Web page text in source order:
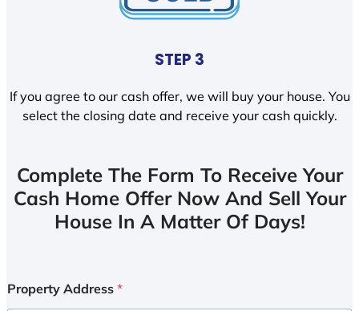
STEP 3
If you agree to our cash offer, we will buy your house. You
select the closing date and receive your cash quickly.
Complete The Form To Receive Your
Cash Home Offer Now And Sell Your
House In A Matter Of Days!
Property Address *